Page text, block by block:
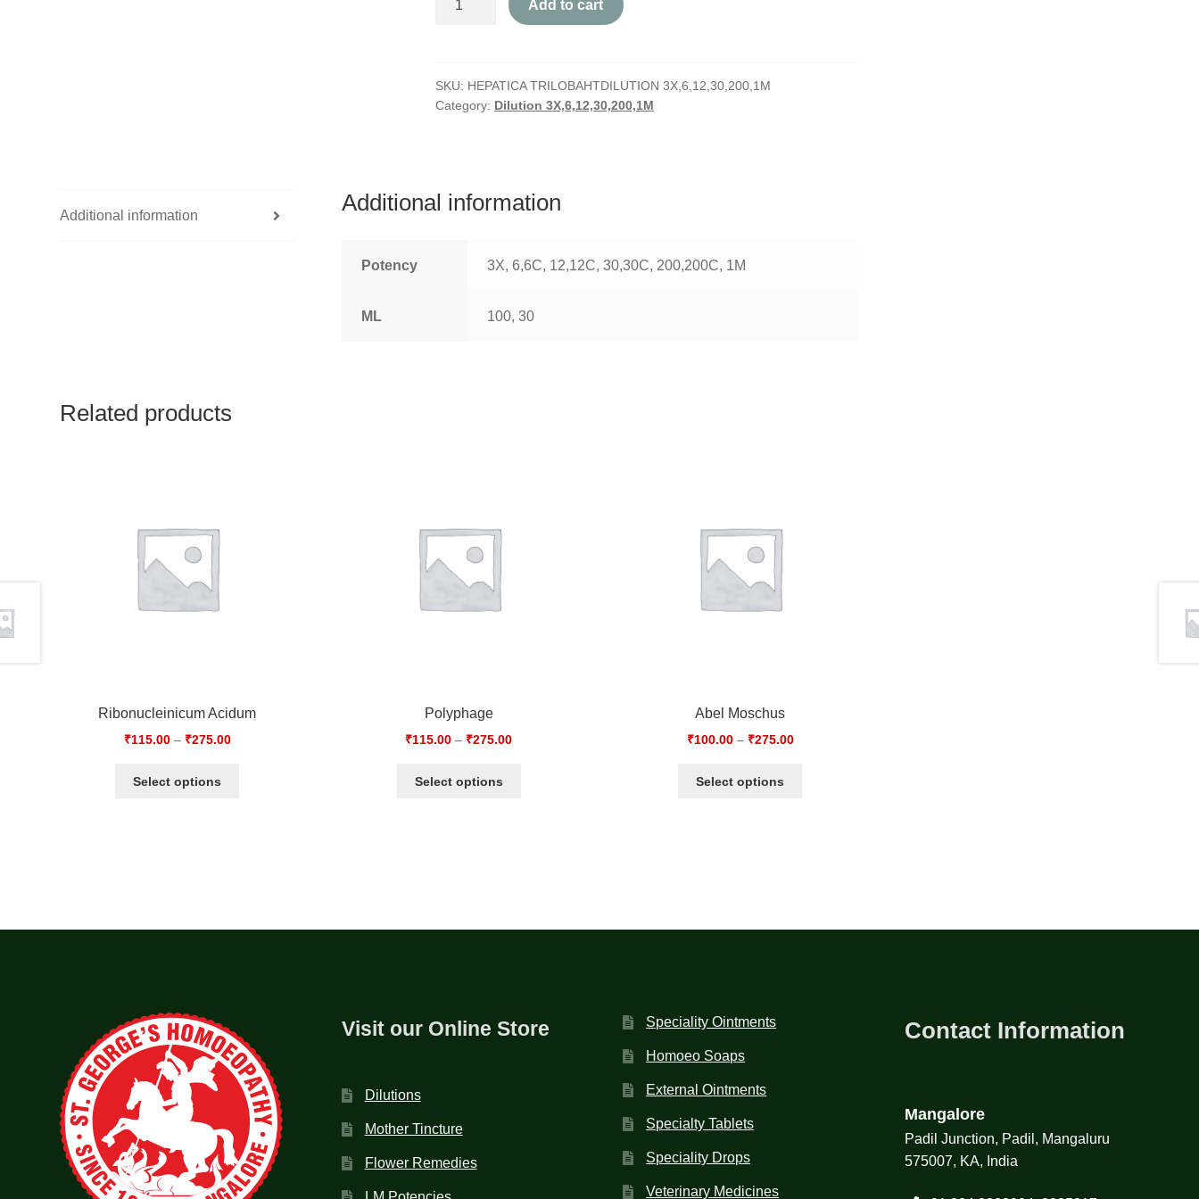
Add to cart
SKU: HEPATICA TRILOBAHTDILUTION 3X,6,12,30,200,1M
Category: Dilution 3X,6,12,30,200,1M
Additional information
Additional information
Potency 3X, 6,6C, 12,12C, 30,30C, 200,200C, 1M
ML 100, 30
Related products
Ribonucleinicum Acidum
₹115.00– ₹275.00
Select options
Polyphage
₹115.00 – ₹275.00
Select options
Abel Moschus
₹100.00– ₹275.00
Select options
Visit our Online Store
Dilutions
Mother Tincture
Flower Remedies
Speciality Ointments
Homoeo Soaps
External Ointments
Specialty Tablets
Speciality Drops
Veterinary Medicines
Contact Information
Mangalore
Padil Junction, Padil, Mangaluru
575007, KA, India